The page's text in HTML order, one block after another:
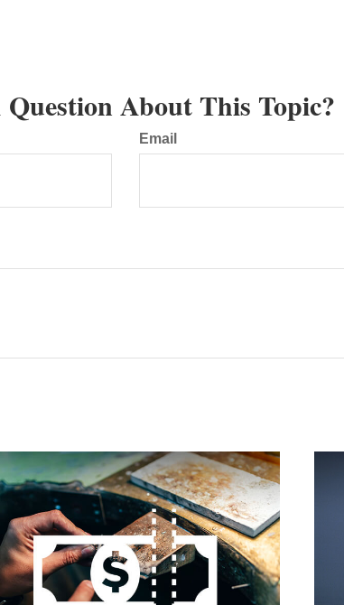
Question About This Topic?
Email